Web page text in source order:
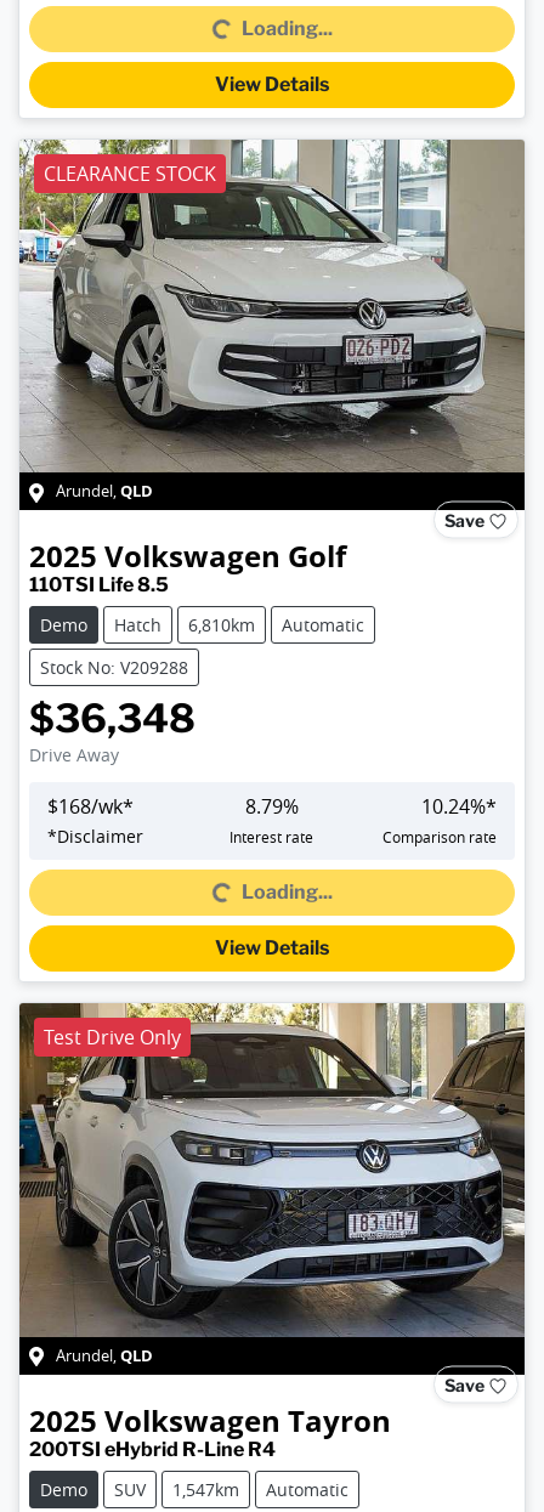
Loading...Loading...
View Details
CLEARANCE STOCK
Arundel,QLD
Save
2025 Volkswagen Golf
110TSI Life 8.5
Demo
Hatch 6,810km
Automatic
Stock No: V209288
$36,348
Drive Away
$168/wk*
*Disclaimer
8.79%
Interest rate
10.24%*
Comparison rate
Loading...Loading...
View Details
Test Drive Only
Arundel,QLD
Save
2025 Volkswagen Tayron
200TSI eHybrid R-Line R4
Demo
SUV 1,547km
Automatic